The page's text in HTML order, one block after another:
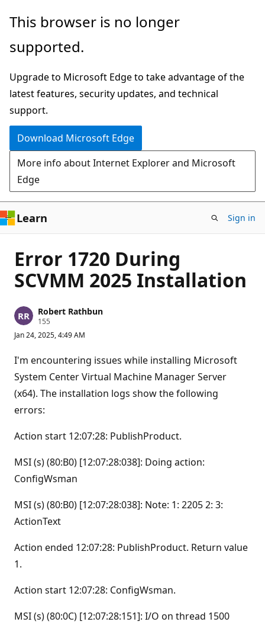
Skip
main
This browser is no longer
supported.
Upgrade to Microsoft Edge to take advantage of the
latest features, security updates, and technical
support.
Download Microsoft Edge
More info about Internet Explorer and Microsoft
Edge
Learn Sign in
Error 1720 During
SCVMM 2025 Installation
Robert Rathbun
155
p
t
a
t
i
o
n
Jan 24, 2025, 4:49 AM
I'm encountering issues while installing Microsoft
System Center Virtual Machine Manager Server
(x64). The installation logs show the following
errors:
Action start 12:07:28: PublishProduct.
MSI (s) (80:B0) [12:07:28:038]: Doing action:
ConfigWsman
MSI (s) (80:B0) [12:07:28:038]: Note: 1: 2205 2: 3:
ActionText
Action ended 12:07:28: PublishProduct. Return value
1.
Action start 12:07:28: ConfigWsman.
MSI (s) (80:0C) [12:07:28:151]: I/O on thread 1500